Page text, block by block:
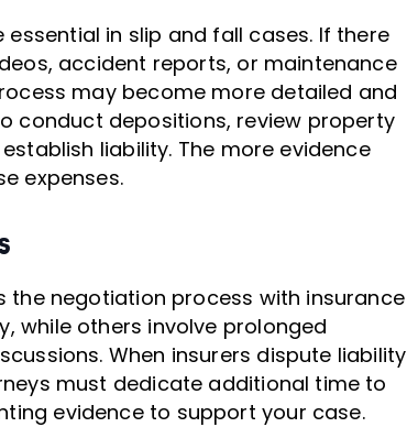
in slip and fall cases. If there
accident reports, or maintenance
may become more detailed and
conduct depositions, review property
liability. The more evidence
expenses.
negotiation process with insurance
while others involve prolonged
When insurers dispute liability
must dedicate additional time to
evidence to support your case.